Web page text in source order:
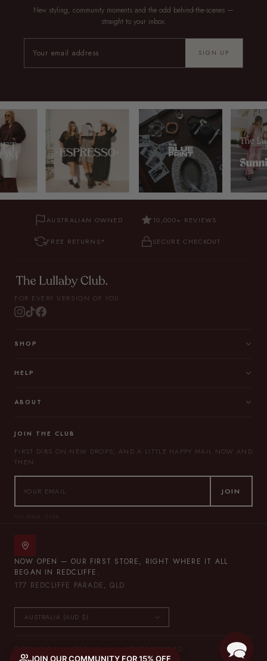
New styling, community moments and the odd behind-the-scenes —
straight to your inbox.
SIGN UP
AUSTRALIAN OWNED 10,000+ REVIEWS
FREE RETURNS* SECURE CHECKOUT
FOR EVERY VERSION OF YOU.
SHOP
HELP
ABOUT
JOIN THE CLUB
FIRST DIBS ON NEW DROPS, AND A LITTLE HAPPY MAIL NOW AND
THEN.
JOIN
NO SPAM, EVER.
NOW OPEN — OUR FIRST STORE, RIGHT WHERE IT ALL
BEGAN IN REDCLIFFE.
177 REDCLIFFE PARADE, QLD
PRIVACY POLICYTERMS OF SERVICESITEMAP
JOIN OUR COMMUNITY FOR 15% OFF